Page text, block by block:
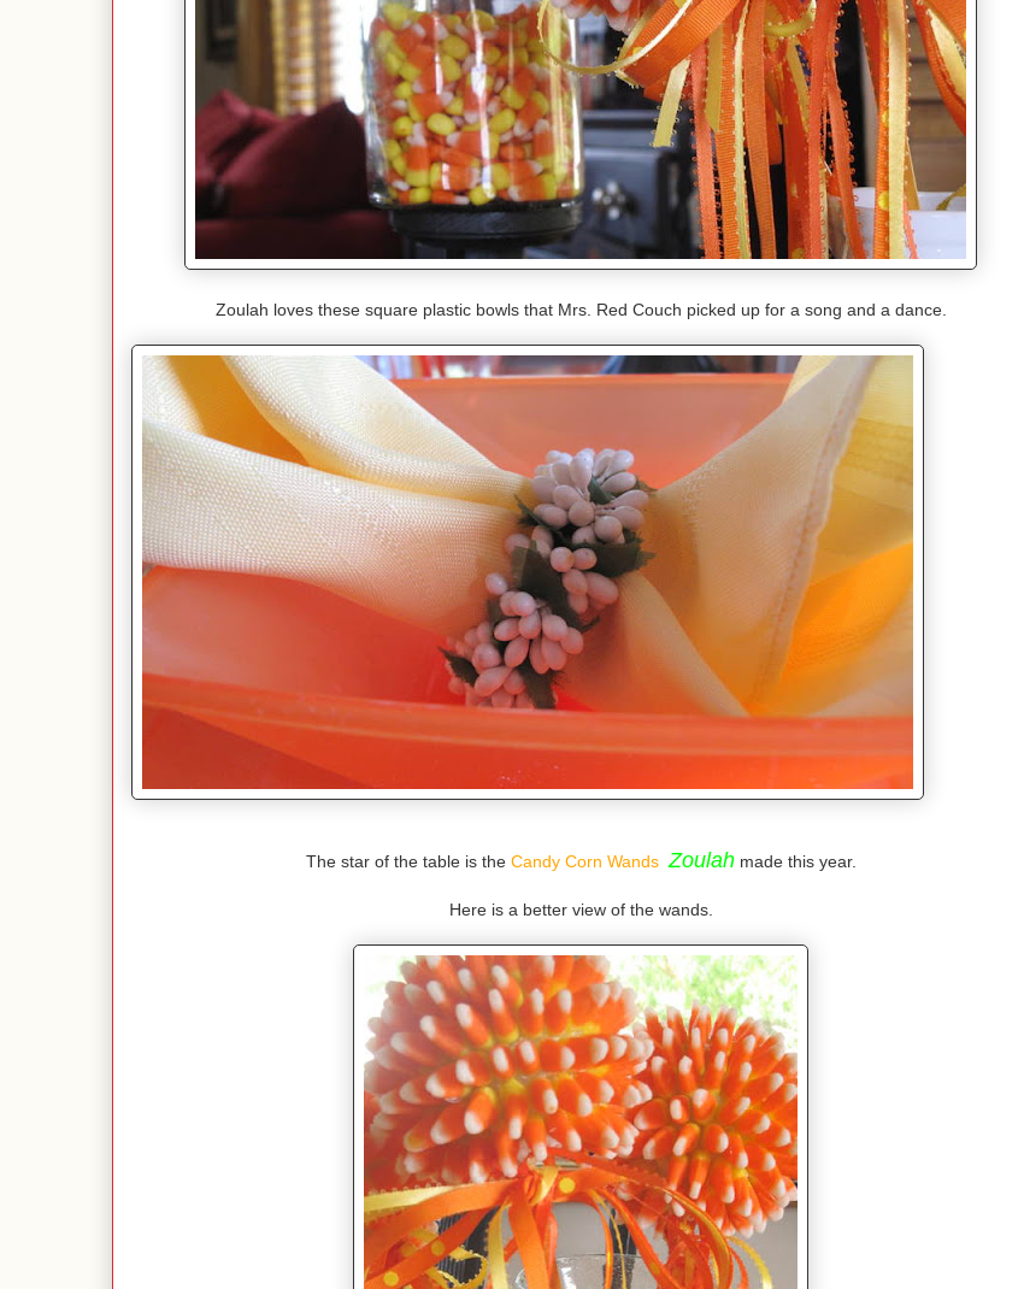
Zoulah loves these square plastic bowls that Mrs. Red Couch picked up for a song and a dance.
The star of the table is the Candy Corn Wands Zoulahmade this year.
Here is a better view of the wands.